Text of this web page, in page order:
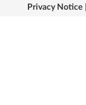
Privacy Notice